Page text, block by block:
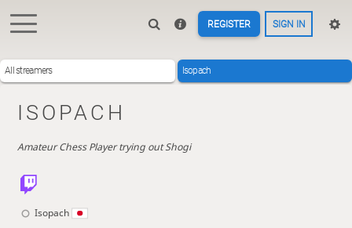
REGISTER SIGN IN
All streamers Isopach
ISOPACH
Amateur Chess Player trying out Shogi
Isopach